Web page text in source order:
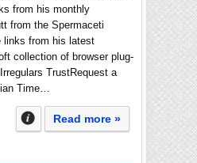
from his monthly
from the Spermaceti
links from his latest
collection of browser plug-
TrustRequest a
Time…
Read more »